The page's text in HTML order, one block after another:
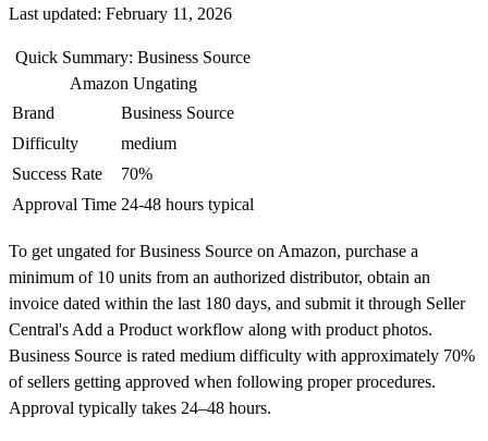
Last updated: February 11, 2026
Quick Summary: Business Source
Amazon Ungating
Brand
Business Source
Difficulty
medium
Success Rate
70%
Approval Time 24-48 hours typical
To get ungated for Business Source on Amazon, purchase a
minimum of 10 units from an authorized distributor, obtain an
invoice dated within the last 180 days, and submit it through Seller
Central's Add a Product workflow along with product photos.
Business Source is rated medium difficulty with approximately 70%
of sellers getting approved when following proper procedures.
Approval typically takes 24–48 hours.